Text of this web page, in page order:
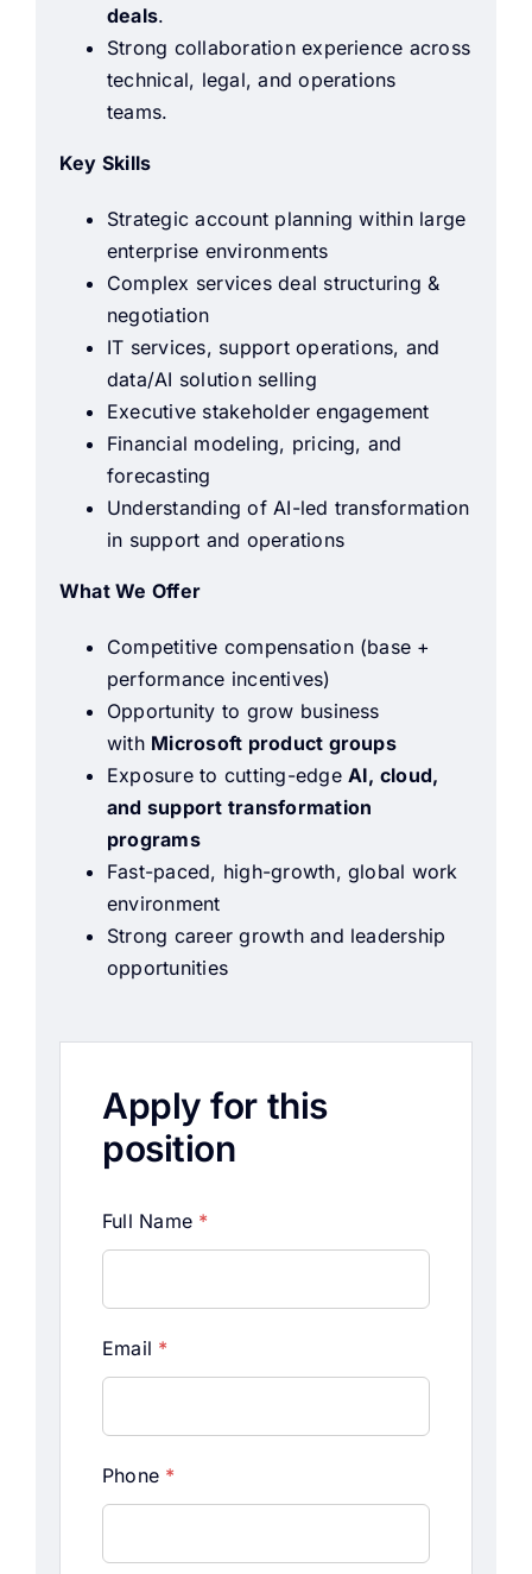
deals.
Strong collaboration experience across
technical, legal, and operations
teams.
Key Skills
Strategic account planning within large
enterprise environments
Complex services deal structuring &
negotiation
IT services, support operations, and
data/AI solution selling
Executive stakeholder engagement
Financial modeling, pricing, and
forecasting
Understanding of AI-led transformation
in support and operations
What We Offer
Competitive compensation (base +
performance incentives)
Opportunity to grow business
with Microsoft product groups
Exposure to cutting-edge AI, cloud,
and support transformation
programs
Fast-paced, high-growth, global work
environment
Strong career growth and leadership
opportunities
Apply for this
position
Full Name *
Email *
Phone *